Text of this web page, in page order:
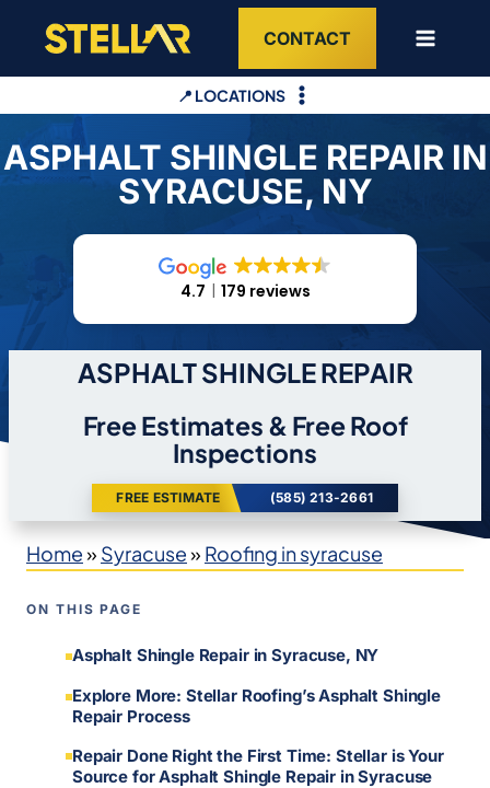
content
CONTACT
📍 LOCATIONS
ASPHALT SHINGLE REPAIR IN
SYRACUSE, NY
4.7 179 reviews
ASPHALT SHINGLE REPAIR
Free Estimates & Free Roof
Inspections
FREE ESTIMATE (585) 213-2661
Home» Syracuse» Roofing in syracuse
ON THIS PAGE
Asphalt Shingle Repair in Syracuse, NY
Explore More: Stellar Roofing’s Asphalt Shingle
Repair Process
Repair Done Right the First Time: Stellar is Your
Source for Asphalt Shingle Repair in Syracuse